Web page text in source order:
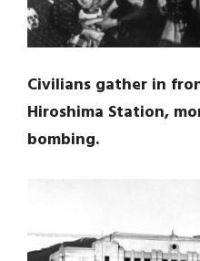
Civilians gather in
Hiroshima Station,
bombing.